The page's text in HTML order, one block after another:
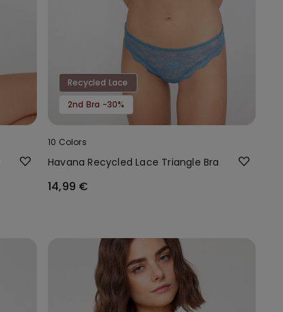
Recycled Lace
2nd Bra -30%
10 Colors
Havana Recycled Lace Triangle Bra
14,99 €